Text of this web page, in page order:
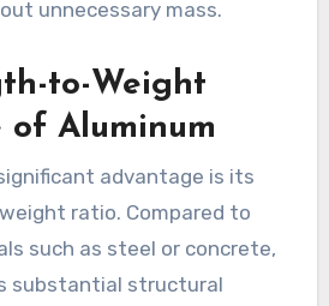
unnecessary mass.
to-Weight
of Aluminum
advantage is its
ratio. Compared to
such as steel or concrete,
substantial structural